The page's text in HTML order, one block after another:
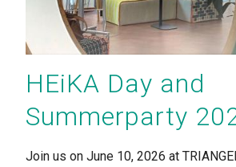
HEiKA Day and
Summerparty
Join us on June 10, 2026 at